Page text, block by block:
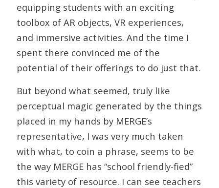
equipping students with an exciting
toolbox of AR objects, VR experiences,
and immersive activities. And the time I
spent there convinced me of the
potential of their offerings to do just that.
But beyond what seemed, truly like
perceptual magic generated by the things
placed in my hands by MERGE’s
representative, I was very much taken
with what, to coin a phrase, seems to be
the way MERGE has “school friendly-fied”
this variety of resource. I can see teachers